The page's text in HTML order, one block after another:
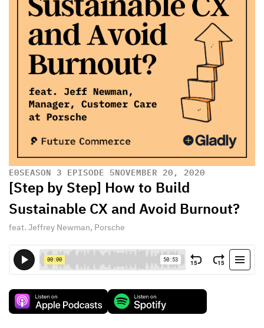
E0SEASON 3 EPISODE 5NOVEMBER 20, 2020
[Step by Step] How to Build
Sustainable CX and Avoid Burnout?
feat. Jeffrey Newman, Porsche